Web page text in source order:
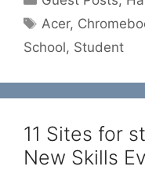
Tags
Acer,
School, Student
11 Sites for
New Skills